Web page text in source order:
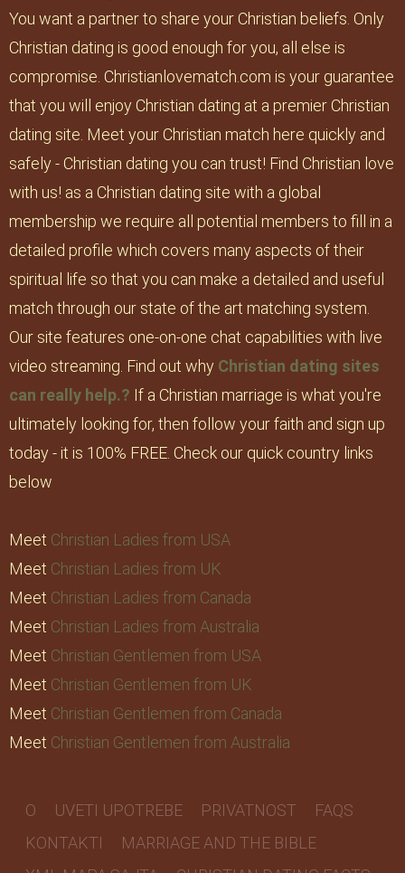
You want a partner to share your Christian beliefs. Only
Christian dating is good enough for you, all else is
compromise. Christianlovematch.com is your guarantee
that you will enjoy Christian dating at a premier Christian
dating site. Meet your Christian match here quickly and
safely - Christian dating you can trust! Find Christian love
with us! as a Christian dating site with a global
membership we require all potential members to fill in a
detailed profile which covers many aspects of their
spiritual life so that you can make a detailed and useful
match through our state of the art matching system.
Our site features one-on-one chat capabilities with live
video streaming. Find out why Christian dating sites
can really help.? If a Christian marriage is what you're
ultimately looking for, then follow your faith and sign up
today - it is 100% FREE. Check our quick country links
below
Meet Christian Ladies from USA
Meet Christian Ladies from UK
Meet Christian Ladies from Canada
Meet Christian Ladies from Australia
Meet Christian Gentlemen from USA
Meet Christian Gentlemen from UK
Meet Christian Gentlemen from Canada
Meet Christian Gentlemen from Australia
O UVETI UPOTREBE PRIVATNOST
FAQS
KONTAKTI
MARRIAGE AND THE BIBLE